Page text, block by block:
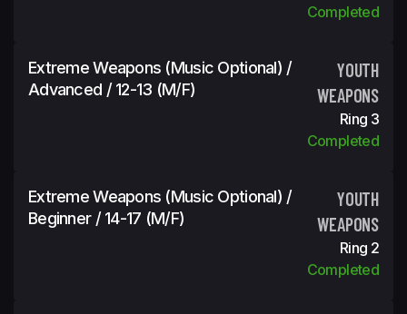
Completed
Extreme Weapons (Music Optional) /
Advanced / 12-13 (m/f)
YOUTH
WEAPONS
Ring 3
Completed
Extreme Weapons (Music Optional) /
Beginner / 14-17 (m/f)
YOUTH
WEAPONS
Ring 2
Completed